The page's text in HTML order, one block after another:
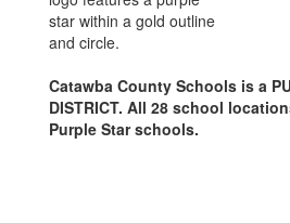
Catawba County Schools is a
DISTRICT. All 28 school
Purple Star schools.